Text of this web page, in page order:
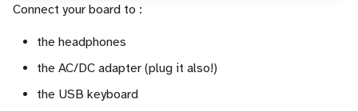
Connect your board to :
the headphones
the AC/DC adapter (plug it also!)
the USB keyboard